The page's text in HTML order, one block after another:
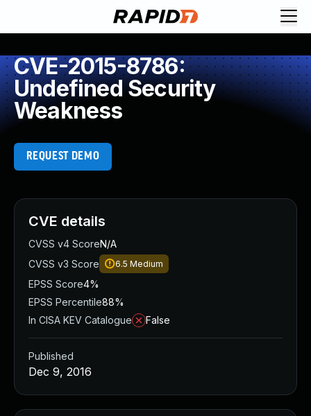
CVE-2015-8786:
Undefined Security
Weakness
REQUEST DEMO
CVE details
CVSS v4 ScoreN/A
CVSS v3 Score
6.5 Medium
EPSS Score4%
EPSS Percentile88%
In CISA KEV Catalogue
False
Published
Dec 9, 2016